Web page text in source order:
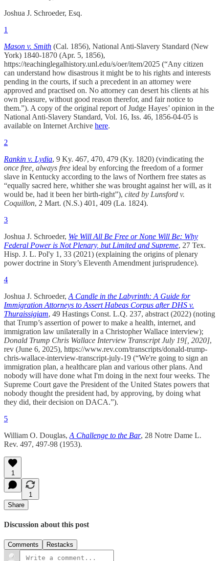
Joshua J. Schroeder, Esq.
1
Mason v. Smith (Cal. 1856), National Anti-Slavery Standard (New
York) 1840-1870 (Apr. 5, 1856),
https://teachinglegalhistory.unl.edu/s/oer/item/2025 (“Any citizen
can understand how disastrous it might be to his rights and interests
pending in the courts, if such a precedent in an attorney were
approved and practised on. No attorney can desert his clients at his
own pleasure, without good reason therefor, and fair notice to
them.”). A copy of the original report of Judge Hayes’ opinion in the
National Anti-Slavery Standard, Vol. 16, Iss. 46, 1856-04-05 is
available on Internet Archive here.
2
Rankin v. Lydia, 9 Ky. 467, 470, 479 (Ky. 1820) (vindicating the
once free, always free ideal by enforcing the freedom of a former
slave in Kentucky according to the laws of Northern free states as
“equally sacred here, whither she was brought against her will, as it
would be, had it been her birth-right”), cited by Lunsford v.
Coquillon, 2 Mart. (N.S.) 401, 409 (La. 1824).
3
Joshua J. Schroeder, We Will All Be Free or None Will Be: Why
Federal Power is Not Plenary, but Limited and Supreme, 27 Tex.
Hisp. J. L. Pol'y 1, 33 (2021) (explaining the origins of plenary
power doctrine in Story’s Eleventh Amendment jurisprudence).
4
Joshua J. Schroeder, A Candle in the Labyrinth: A Guide for
Immigration Attorneys to Assert Habeas Corpus after DHS v.
Thuraissigiam, 49 Hastings Const. L.Q. 237, abstract (2022) (noting
that Trump’s assertion of power to make a health, internet, and
immigration law unilaterally in a Christopher Wallace interview);
Donald Trump Chris Wallace Interview Transcript July 19[, 2020],
rev (June 6, 2025), https://www.rev.com/transcripts/donald-trump-
chris-wallace-interview-transcript-july-19 (“We're going to sign an
immigration plan, a healthcare plan and various other plans. And
nobody will have done what I'm doing in the next four weeks. The
Supreme Court gave the President of the United States powers that
nobody thought the president had, by approving, by doing what
they did, their decision on DACA.”).
5
William O. Douglas, A Challenge to the Bar, 28 Notre Dame L.
Rev. 497, 497-98 (1953).
1
1
Share
Discussion about this post
Comments Restacks